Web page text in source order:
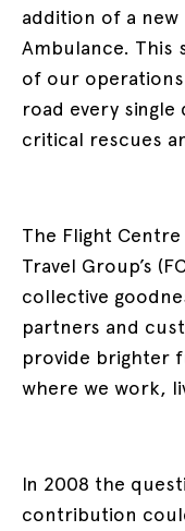
addition of a new
Ambulance. This
of our
road every
critical rescues
The Flight
Travel Group’s
collective
partners and
provide brighter
where we work,
In 2008 the
contribution